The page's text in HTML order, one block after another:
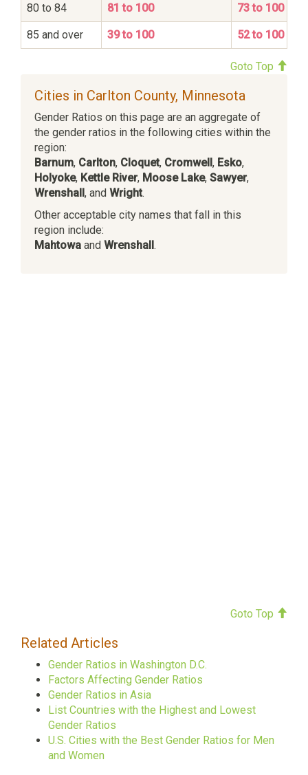
80 to 84 81 to 100 73 to 100
85 and over 39 to 100 52 to 100
Goto Top
Cities in Carlton County, Minnesota
Gender Ratios on this page are an aggregate of
the gender ratios in the following cities within the
region:
Barnum, Carlton, Cloquet, Cromwell, Esko,
Holyoke, Kettle River, Moose Lake, Sawyer,
Wrenshall, and Wright.
Other acceptable city names that fall in this
region include:
Mahtowa and Wrenshall.
Goto Top
Related Articles
Gender Ratios in Washington D.C.
Factors Affecting Gender Ratios
Gender Ratios in Asia
List Countries with the Highest and Lowest
Gender Ratios
U.S. Cities with the Best Gender Ratios for Men
and Women